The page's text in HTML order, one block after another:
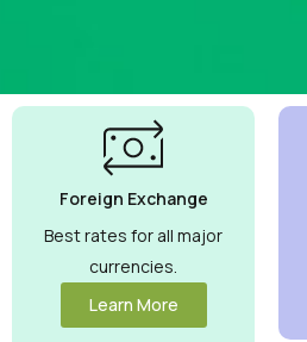
Currency
Exchange
Rates
Guaranteed
Maximize your
money with
competitive rates
you can trust.
Foreign Exchange
Best rates for all major
currencies.
Learn More